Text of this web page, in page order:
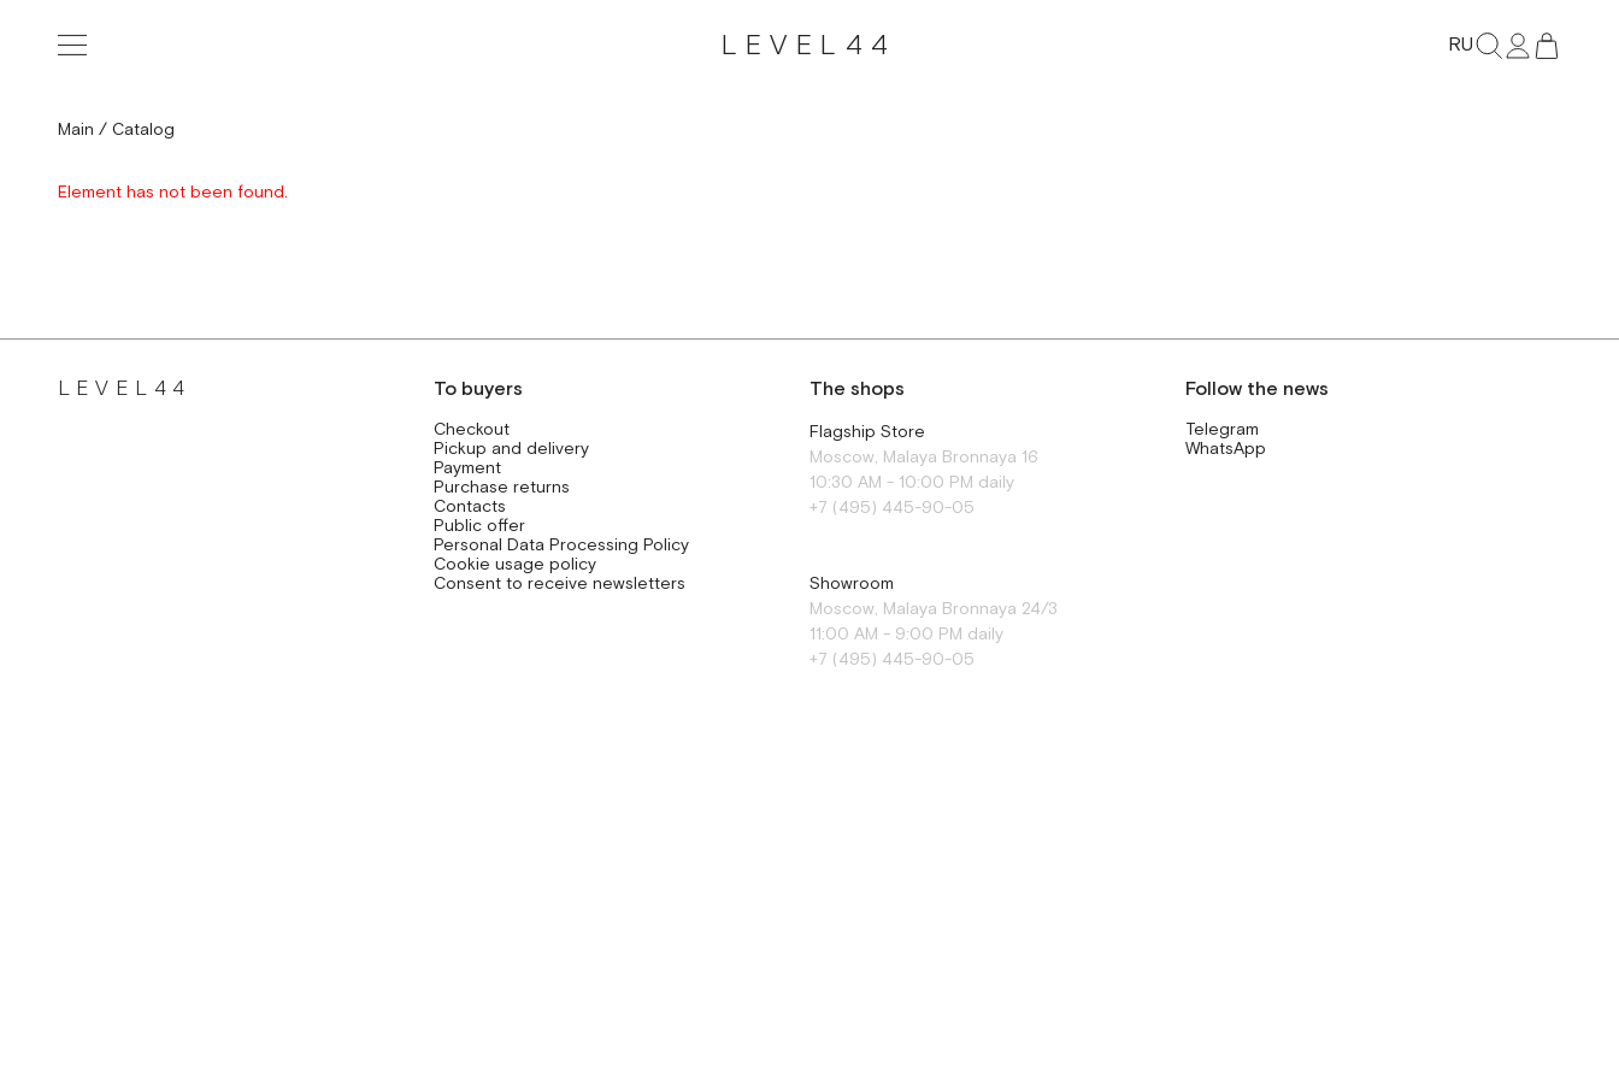
LEVEL44 RU
Main / Catalog
Element has not been found.
Follow the news
Telegram
WhatsApp
The shops
Flagship Store
Moscow, Malaya Bronnaya 16
10:30 AM - 10:00 PM daily
+7 (495) 445-90-05
Showroom
Moscow, Malaya Bronnaya 24/3
11:00 AM - 9:00 PM daily
+7 (495) 445-90-05
To buyers
Checkout
Pickup and delivery
Payment
Purchase returns
Contacts
Public offer
Personal Data Processing Policy
Cookie usage policy
Consent to receive newsletters
LEVEL44